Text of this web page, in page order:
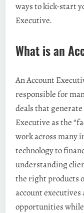
ways to kick-start
Executive.
What is an
An Account
responsible for
deals that
Executive as the
work across many
technology to
understanding
the right products
account
opportunities